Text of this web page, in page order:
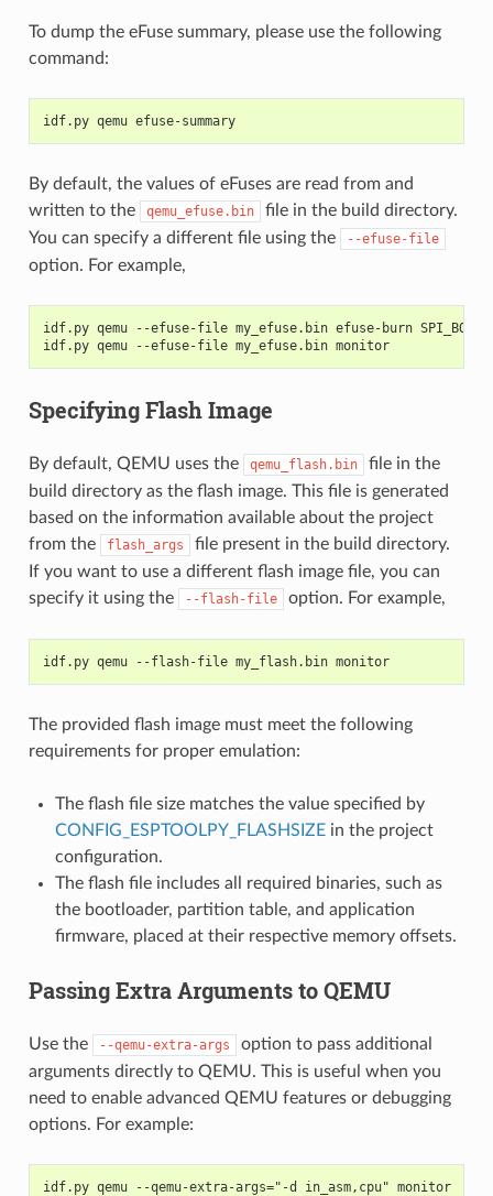
To dump the eFuse summary, please use the following
command:
idf.py qemu efuse-summary
By default, the values of eFuses are read from and
written to the
qemu_efuse.bin
file in the build directory.
You can specify a different file using the
--efuse-file
option. For example,
idf.py qemu --efuse-file my_efuse.bin efuse-burn
idf.py qemu --efuse-file my_efuse.bin monitor
Specifying Flash Image
By default, QEMU uses the qemu_flash.bin
file in the
build directory as the flash image. This file is generated
based on the information available about the project
from the
flash_args
file present in the build directory.
If you want to use a different flash image file, you can
specify it using the
--flash-file option. For example,
idf.py qemu --flash-file my_flash.bin monitor
The provided flash image must meet the following
requirements for proper emulation:
The flash file size matches the value specified by
CONFIG_ESPTOOLPY_FLASHSIZEin the project
configuration.
The flash file includes all required binaries, such as
the bootloader, partition table, and application
firmware, placed at their respective memory offsets.
Passing Extra Arguments to QEMU
Use the --qemu-extra-args
option to pass additional
arguments directly to QEMU. This is useful when you
need to enable advanced QEMU features or debugging
options. For example:
idf.py qemu --qemu-extra-args="-d in_asm,cpu" monitor